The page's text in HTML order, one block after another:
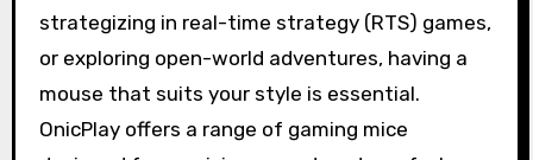
strategizing in real-time strategy (RTS) games,
or exploring open-world adventures, having a
mouse that suits your style is essential.
OnicPlay offers a range of gaming mice